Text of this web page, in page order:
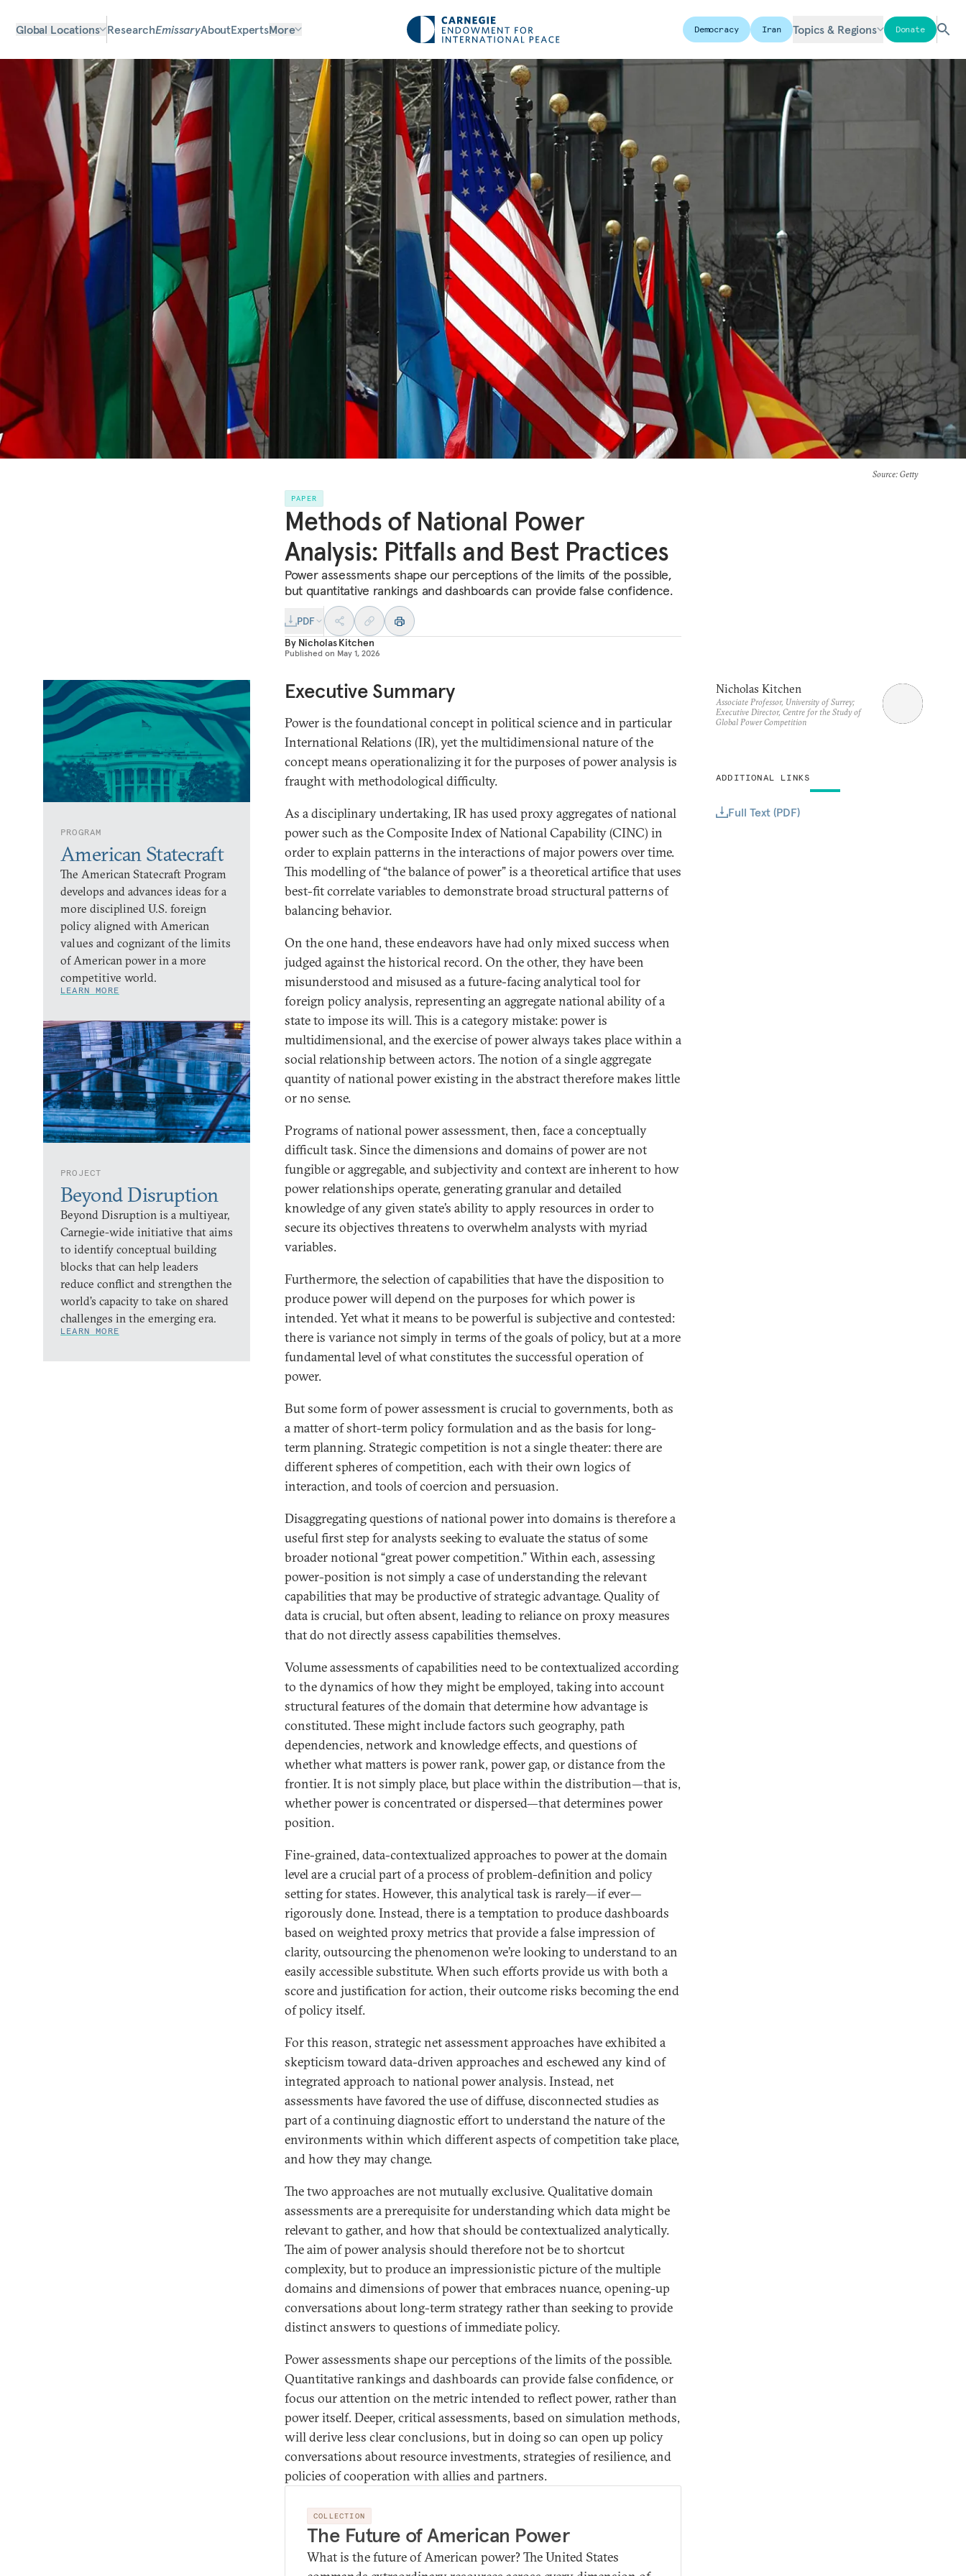
Global Locations ResearchEmissaryAboutExpertsMore Democracy Iran Topics & Regions Donate
Source: Getty
PAPER
Methods of National Power
Analysis: Pitfalls and Best Practices
Power assessments shape our perceptions of the limits of the possible,
but quantitative rankings and dashboards can provide false confidence.
PDF
By Nicholas Kitchen
Published on May 1, 2026
PROGRAM
American Statecraft
The American Statecraft Program
develops and advances ideas for a
more disciplined U.S. foreign
policy aligned with American
values and cognizant of the limits
of American power in a more
competitive world.
LEARN MORE
PROJECT
Beyond Disruption
Beyond Disruption is a multiyear,
Carnegie-wide initiative that aims
to identify conceptual building
blocks that can help leaders
reduce conflict and strengthen the
world’s capacity to take on shared
challenges in the emerging era.
LEARN MORE
Executive Summary
Power is the foundational concept in political science and in particular
International Relations (IR), yet the multidimensional nature of the
concept means operationalizing it for the purposes of power analysis is
fraught with methodological difficulty.
As a disciplinary undertaking, IR has used proxy aggregates of national
power such as the Composite Index of National Capability (CINC) in
order to explain patterns in the interactions of major powers over time.
This modelling of “the balance of power” is a theoretical artifice that uses
best-fit correlate variables to demonstrate broad structural patterns of
balancing behavior.
On the one hand, these endeavors have had only mixed success when
judged against the historical record. On the other, they have been
misunderstood and misused as a future-facing analytical tool for
foreign policy analysis, representing an aggregate national ability of a
state to impose its will. This is a category mistake: power is
multidimensional, and the exercise of power always takes place within a
social relationship between actors. The notion of a single aggregate
quantity of national power existing in the abstract therefore makes little
or no sense.
Programs of national power assessment, then, face a conceptually
difficult task. Since the dimensions and domains of power are not
fungible or aggregable, and subjectivity and context are inherent to how
power relationships operate, generating granular and detailed
knowledge of any given state’s ability to apply resources in order to
secure its objectives threatens to overwhelm analysts with myriad
variables.
Furthermore, the selection of capabilities that have the disposition to
produce power will depend on the purposes for which power is
intended. Yet what it means to be powerful is subjective and contested:
there is variance not simply in terms of the goals of policy, but at a more
fundamental level of what constitutes the successful operation of
power.
But some form of power assessment is crucial to governments, both as
a matter of short-term policy formulation and as the basis for long-
term planning. Strategic competition is not a single theater: there are
different spheres of competition, each with their own logics of
interaction, and tools of coercion and persuasion.
Disaggregating questions of national power into domains is therefore a
useful first step for analysts seeking to evaluate the status of some
broader notional “great power competition.” Within each, assessing
power-position is not simply a case of understanding the relevant
capabilities that may be productive of strategic advantage. Quality of
data is crucial, but often absent, leading to reliance on proxy measures
that do not directly assess capabilities themselves.
Volume assessments of capabilities need to be contextualized according
to the dynamics of how they might be employed, taking into account
structural features of the domain that determine how advantage is
constituted. These might include factors such geography, path
dependencies, network and knowledge effects, and questions of
whether what matters is power rank, power gap, or distance from the
frontier. It is not simply place, but place within the distribution—that is,
whether power is concentrated or dispersed—that determines power
position.
Fine-grained, data-contextualized approaches to power at the domain
level are a crucial part of a process of problem-definition and policy
setting for states. However, this analytical task is rarely—if ever—
rigorously done. Instead, there is a temptation to produce dashboards
based on weighted proxy metrics that provide a false impression of
clarity, outsourcing the phenomenon we’re looking to understand to an
easily accessible substitute. When such efforts provide us with both a
score and justification for action, their outcome risks becoming the end
of policy itself.
For this reason, strategic net assessment approaches have exhibited a
skepticism toward data-driven approaches and eschewed any kind of
integrated approach to national power analysis. Instead, net
assessments have favored the use of diffuse, disconnected studies as
part of a continuing diagnostic effort to understand the nature of the
environments within which different aspects of competition take place,
and how they may change.
The two approaches are not mutually exclusive. Qualitative domain
assessments are a prerequisite for understanding which data might be
relevant to gather, and how that should be contextualized analytically.
The aim of power analysis should therefore not be to shortcut
complexity, but to produce an impressionistic picture of the multiple
domains and dimensions of power that embraces nuance, opening-up
conversations about long-term strategy rather than seeking to provide
distinct answers to questions of immediate policy.
Power assessments shape our perceptions of the limits of the possible.
Quantitative rankings and dashboards can provide false confidence, or
focus our attention on the metric intended to reflect power, rather than
power itself. Deeper, critical assessments, based on simulation methods,
will derive less clear conclusions, but in doing so can open up policy
conversations about resource investments, strategies of resilience, and
policies of cooperation with allies and partners.
COLLECTION
The Future of American Power
What is the future of American power? The United States
Nicholas Kitchen
Associate Professor, University of Surrey;
Executive Director, Centre for the Study of
Global Power Competition
ADDITIONAL LINKS
Full Text (PDF)